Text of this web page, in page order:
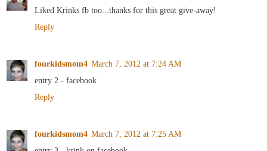
Liked Krinks fb too...thanks for this great give-away!
Reply
fourkidsmom4 March 7, 2012 at 7:24 AM
entry 2 - facebook
Reply
fourkidsmom4 March 7, 2012 at 7:25 AM